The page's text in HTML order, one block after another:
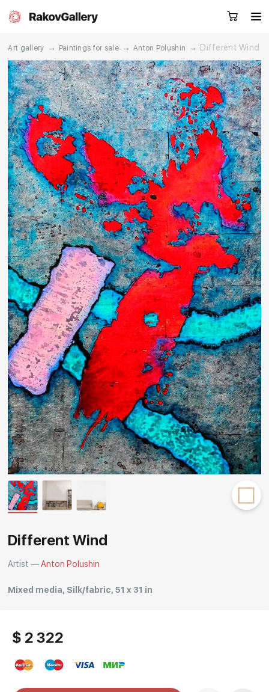
RU EN CN
Artworks Artists
About us Services
Events Contacts
Other projects
Rakov
special
Request a call
Art gallery → Paintings for sale → Anton Polushin → Different Wind
Different Wind
Artist —Anton Polushin
Mixed media, Silk/fabric, 51 x 31 in
$ 2 322